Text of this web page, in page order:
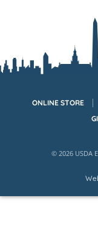
ONLINE STORE
© 2026 USDA